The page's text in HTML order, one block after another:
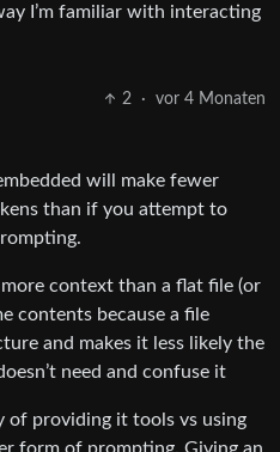
I’m familiar with interacting
2 · vor 4 Monaten
will make fewer
than if you attempt to
context than a flat file (or
contents because a file
and makes it less likely the
need and confuse it
of providing it tools vs using